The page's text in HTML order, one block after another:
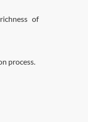
of
process.